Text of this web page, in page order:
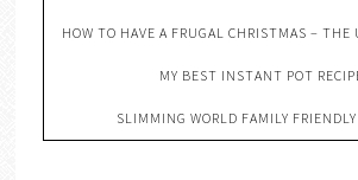
HOW TO HAVE A FRUGAL CHRISTMAS –
MY BEST INSTANT POT
SLIMMING WORLD FAMILY FRIENDLY